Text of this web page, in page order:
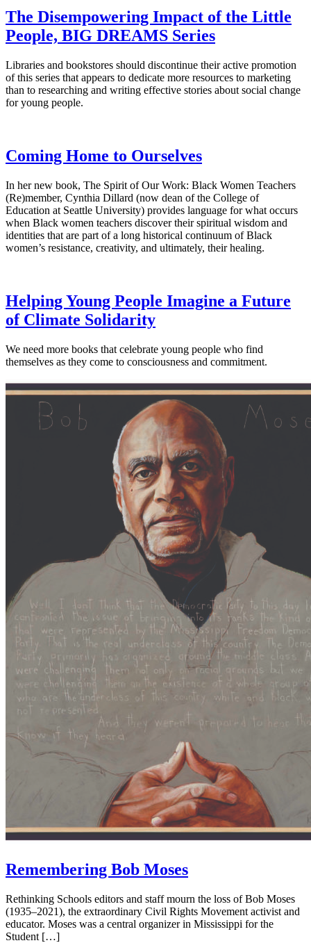
The Disempowering Impact of the Little
People, BIG DREAMS Series
Libraries and bookstores should discontinue their active promotion
of this series that appears to dedicate more resources to marketing
than to researching and writing effective stories about social change
for young people.
Coming Home to Ourselves
In her new book, The Spirit of Our Work: Black Women Teachers
(Re)member, Cynthia Dillard (now dean of the College of
Education at Seattle University) provides language for what occurs
when Black women teachers discover their spiritual wisdom and
identities that are part of a long historical continuum of Black
women’s resistance, creativity, and ultimately, their healing.
Helping Young People Imagine a Future
of Climate Solidarity
We need more books that celebrate young people who find
themselves as they come to consciousness and commitment.
Remembering Bob Moses
Rethinking Schools editors and staff mourn the loss of Bob Moses
(1935–2021), the extraordinary Civil Rights Movement activist and
educator. Moses was a central organizer in Mississippi for the
Student […]